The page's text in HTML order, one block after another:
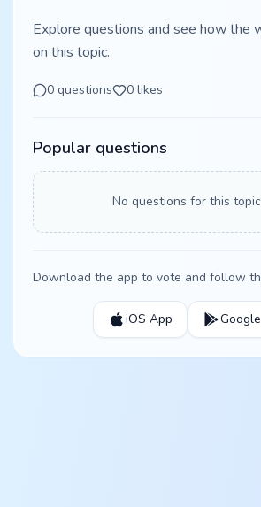
Explore questions and see how the
on this topic.
0 questions 0 likes
Popular questions
No questions for this
Download the app to vote and follow
iOS App